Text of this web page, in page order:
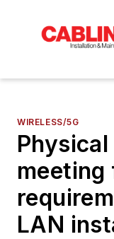
WIRELESS/5G
meeting
LAN